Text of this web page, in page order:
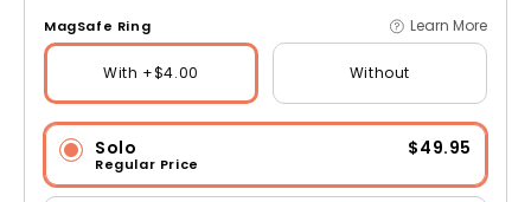
MagSafe Ring Learn More
With +$4.00 Without
Solo
Regular Price
$49.95